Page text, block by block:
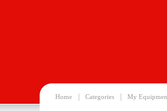
Home Categories My